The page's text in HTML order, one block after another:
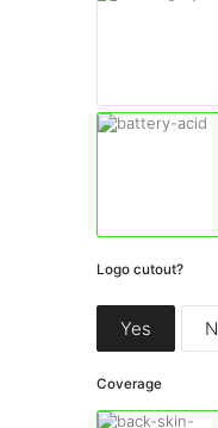
Logo cutout?
Yes
Coverage